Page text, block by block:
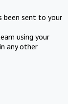
been sent to your
using your
any other